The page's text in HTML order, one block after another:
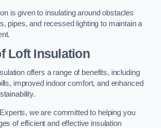
is given to insulating around obstacles
pipes, and recessed lighting to maintain a
Loft Insulation
offers a range of benefits, including
improved indoor comfort, and enhanced
we are committed to helping you
of efficient and effective insulation